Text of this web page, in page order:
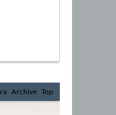
Archive Top